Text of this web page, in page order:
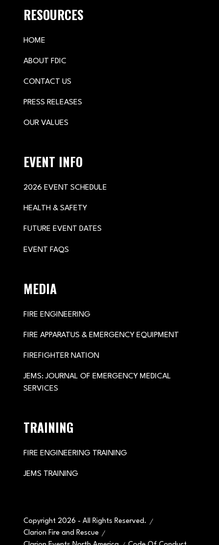
RESOURCES
HOME
ABOUT FDIC
CONTACT US
PRESS RELEASES
OUR VALUES
EVENT INFO
2026 EVENT SCHEDULE
HEALTH & SAFETY
FUTURE EVENT DATES
EVENT FAQS
MEDIA
FIRE ENGINEERING
FIRE APPARATUS & EMERGENCY EQUIPMENT
FIREFIGHTER NATION
JEMS: JOURNAL OF EMERGENCY MEDICAL
SERVICES
TRAINING
FIRE ENGINEERING TRAINING
JEMS TRAINING
Copyright 2026 - All Rights Reserved.
Clarion Fire and Rescue